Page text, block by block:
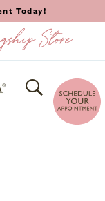
Today!